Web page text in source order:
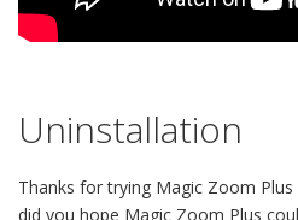
Uninstallation
Thanks for trying Magic Zoom
did you hope Magic Zoom Plus